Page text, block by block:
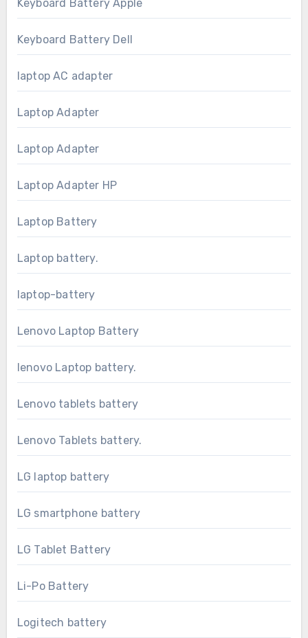
Keyboard Battery Apple
Keyboard Battery Dell
laptop AC adapter
Laptop Adapter
Laptop Adapter
Laptop Adapter HP
Laptop Battery
Laptop battery.
laptop-battery
Lenovo Laptop Battery
lenovo Laptop battery.
Lenovo tablets battery
Lenovo Tablets battery.
LG laptop battery
LG smartphone battery
LG Tablet Battery
Li-Po Battery
Logitech battery